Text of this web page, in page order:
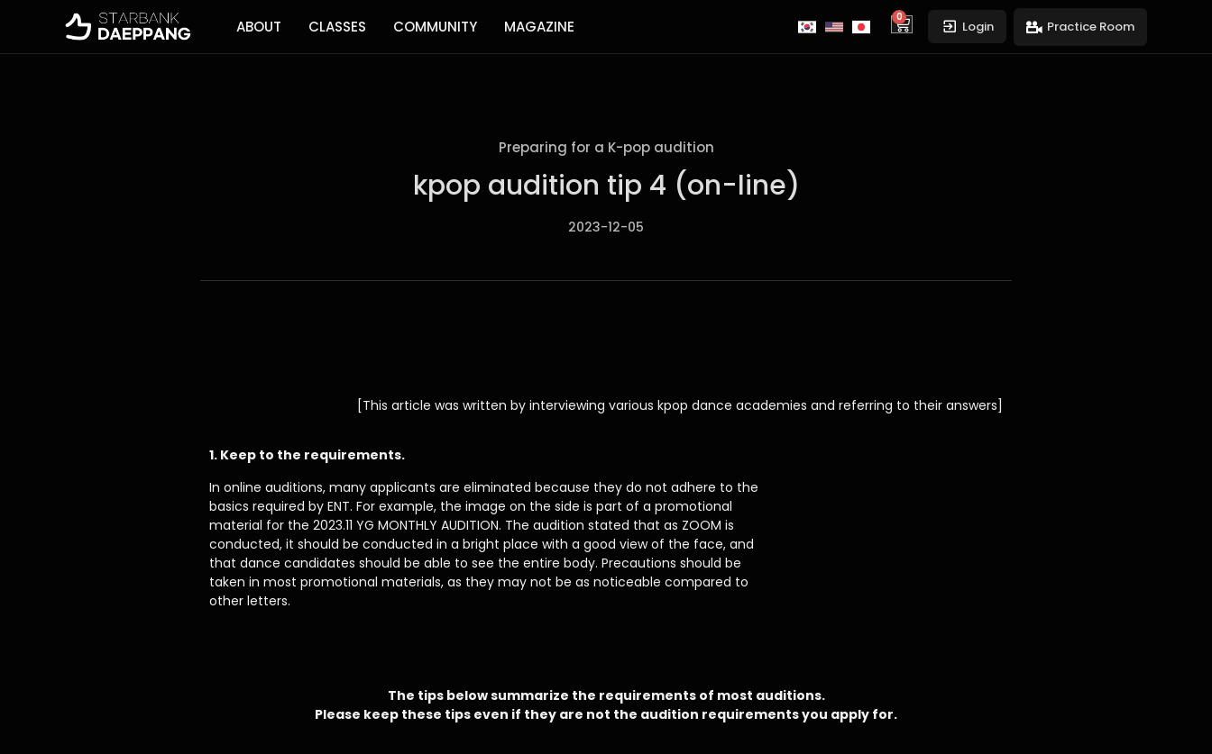
ABOUT CLASSES COMMUNITY MAGAZINE
0
cart Login Practice Room
Preparing for a K-pop audition
kpop audition tip 4 (on-line)
2023-12-05
[This article was written by interviewing various kpop dance academies and referring to their answers]
1. Keep to the requirements.
In online auditions, many applicants are eliminated because they do not adhere to the
basics required by ENT. For example, the image on the side is part of a promotional
material for the 2023.11 YG MONTHLY AUDITION. The audition stated that as ZOOM is
conducted, it should be conducted in a bright place with a good view of the face, and
that dance candidates should be able to see the entire body. Precautions should be
taken in most promotional materials, as they may not be as noticeable compared to
other letters.
The tips below summarize the requirements of most auditions.
Please keep these tips even if they are not the audition requirements you apply for.